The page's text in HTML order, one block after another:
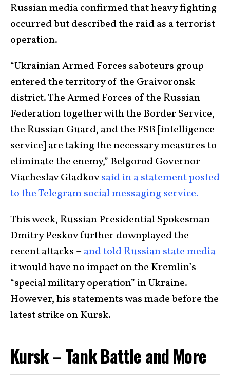
Russian media confirmed that heavy fighting
occurred but described the raid as a terrorist
operation.
“Ukrainian Armed Forces saboteurs group
entered the territory of the Graivoronsk
district. The Armed Forces of the Russian
Federation together with the Border Service,
the Russian Guard, and the FSB [intelligence
service] are taking the necessary measures to
eliminate the enemy,” Belgorod Governor
Viacheslav Gladkovsaid in a statement posted
to the Telegram social messaging service.
This week, Russian Presidential Spokesman
Dmitry Peskov further downplayed the
recent attacks – and told Russian state media
it would have no impact on the Kremlin’s
“special military operation” in Ukraine.
However, his statements was made before the
latest strike on Kursk.
Kursk – Tank Battle and More